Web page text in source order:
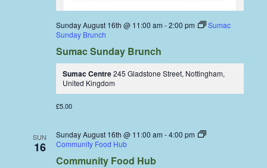
Sunday August 16th @ 11:00 am -2:00 pm
Sumac
Sunday Brunch
Sumac Sunday Brunch
Sumac Centre245 Gladstone Street, Nottingham,
United Kingdom
£5.00
SUN
16
Sunday August 16th @ 11:00 am -4:00 pm
Community Food Hub
Community Food Hub